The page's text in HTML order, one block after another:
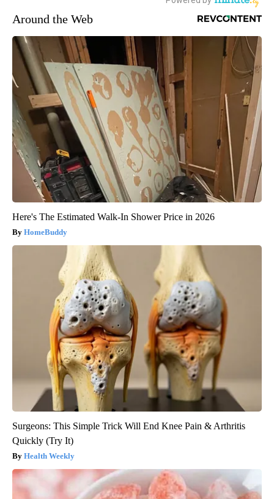
Around the Web
Here's The Estimated Walk-In Shower Price in 2026
HomeBuddy
Surgeons: This Simple Trick Will End Knee Pain & Arthritis
Quickly (Try It)
Health Weekly